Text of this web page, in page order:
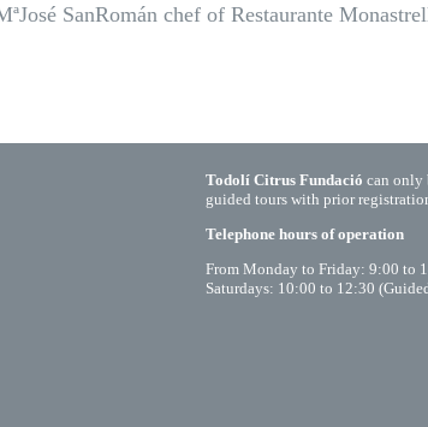
SanRomán chef of Restaurante
Todolí Citrus Fundació can only
guided tours with prior
Telephone hours of operation
From Monday to Friday: 9:00 to
Saturdays: 10:00 to 12:30